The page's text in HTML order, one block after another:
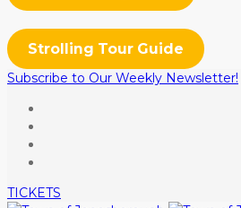
Strolling Tour Guide
Subscribe to Our Weekly Newsletter!
TICKETS